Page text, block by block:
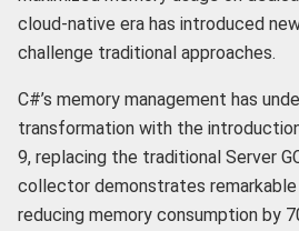
cloud-native era has introduced
challenge traditional approaches.
C#’s memory management has
transformation with the
9, replacing the traditional Server
collector demonstrates
reducing memory consumption by